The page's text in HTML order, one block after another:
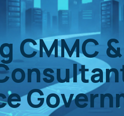
CMMC